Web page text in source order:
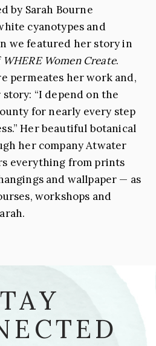
by Sarah Bourne
cyanotypes and
we featured her story in
WHERE Women Create.
permeates her work and,
“I depend on the
for nearly every step
Her beautiful botanical
her company Atwater
everything from prints
and wallpaper — as
workshops and
.